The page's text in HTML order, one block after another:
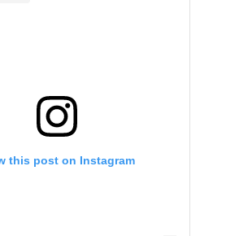
this post on Instagram